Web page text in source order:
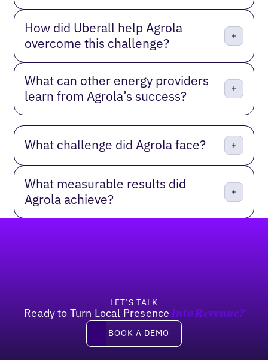
How did Uberall help Agrola
overcome this challenge?
What can other energy providers
learn from Agrola’s success?
What challenge did Agrola face?
What measurable results did
Agrola achieve?
LET’S TALK
Ready to Turn Local Presence Into Revenue?
Book a demo
BOOK A DEMO